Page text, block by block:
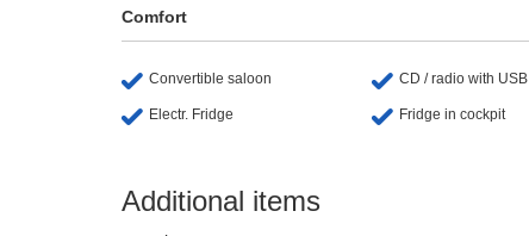
Comfort
Convertible saloon CD / radio with USB
Electr. Fridge Fridge in cockpit
Additional items